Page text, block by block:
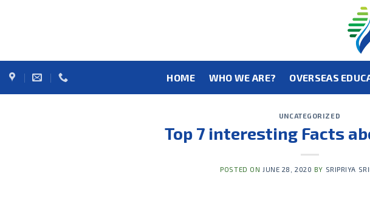
HOME WHO WE ARE? OVERSEAS
UNCATEGORIZED
Top 7 interesting Facts
POSTED ON JUNE 28, 2020 BY SRIPRIYA